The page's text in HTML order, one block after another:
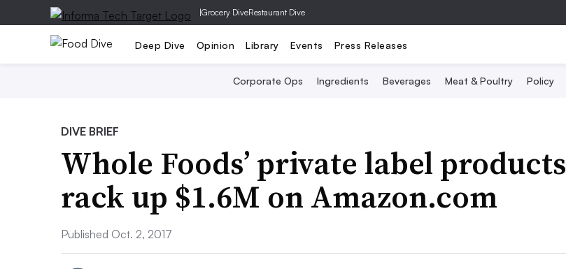
|Grocery DiveRestaurant Dive
Deep Dive Opinion Library Events Press Releases
Corporate Ops Ingredients Beverages Meat & Poultry Policy
DIVE BRIEF
Whole Foods’ private label products
rack up $1.6M on Amazon.com
Published Oct. 2, 2017